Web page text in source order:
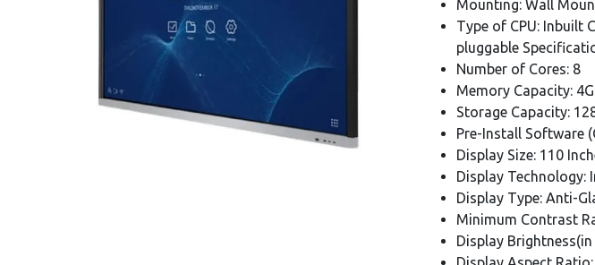
Mounting: Wall
Type of CPU: Inbuilt
pluggable
Number of Cores: 8
Memory Capacity:
Storage Capacity:
Pre-Install Software
Display Size: 110
Display Technology:
Display Type: Anti-
Minimum Contrast
Display